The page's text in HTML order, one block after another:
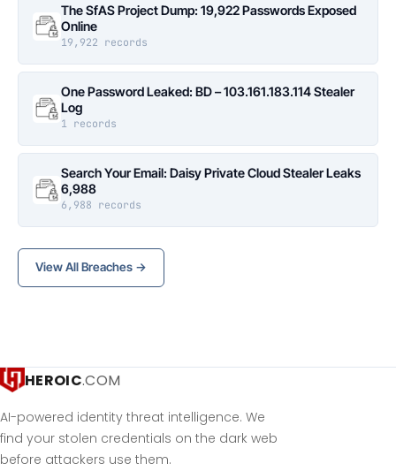
The SfAS Project Dump: 19,922 Passwords Exposed
Online
19,922 records
One Password Leaked: BD – 103.161.183.114 Stealer
Log
1 records
Search Your Email: Daisy Private Cloud Stealer Leaks
6,988
6,988 records
View All Breaches →
HEROIC.COM
AI-powered identity threat intelligence. We
find your stolen credentials on the dark web
before attackers use them.